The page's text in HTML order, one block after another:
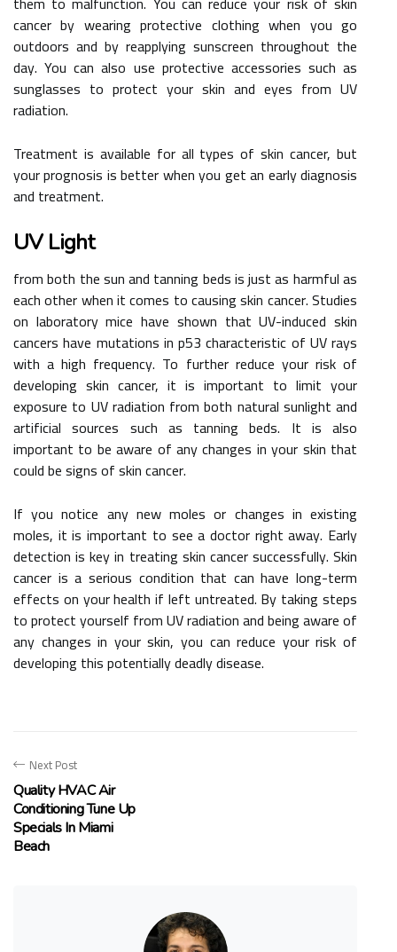
cancer by wearing protective clothing when you go
outdoors and by reapplying sunscreen throughout the
day. You can also use protective accessories such as
sunglasses to protect your skin and eyes from UV
radiation.
Treatment is available for all types of skin cancer, but
your prognosis is better when you get an early diagnosis
and treatment.
UV Light
from both the sun and tanning beds is just as harmful as
each other when it comes to causing skin cancer. Studies
on laboratory mice have shown that UV-induced skin
cancers have mutations in p53 characteristic of UV rays
with a high frequency. To further reduce your risk of
developing skin cancer, it is important to limit your
exposure to UV radiation from both natural sunlight and
artificial sources such as tanning beds. It is also
important to be aware of any changes in your skin that
could be signs of skin cancer.
If you notice any new moles or changes in existing
moles, it is important to see a doctor right away. Early
detection is key in treating skin cancer successfully. Skin
cancer is a serious condition that can have long-term
effects on your health if left untreated. By taking steps
to protect yourself from UV radiation and being aware of
any changes in your skin, you can reduce your risk of
developing this potentially deadly disease.
Next Post
Quality HVAC Air
Conditioning Tune Up
Specials In Miami
Beach